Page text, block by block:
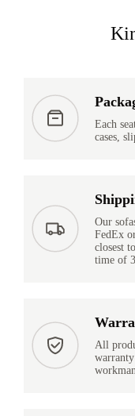
Each
cases,
Our
FedEx
closest
time of
All